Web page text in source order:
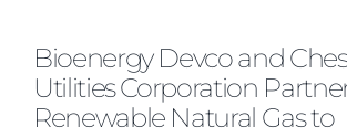
Bioenergy Devco and
Utilities Corporation
Renewable Natural Gas to